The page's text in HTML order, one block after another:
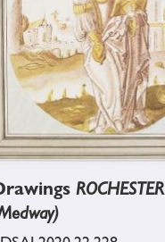
ROCHESTER